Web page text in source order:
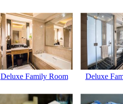
Deluxe Family Room Deluxe